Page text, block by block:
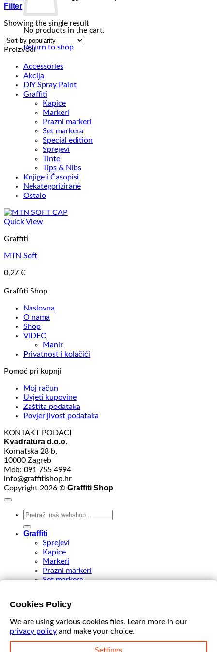
No products in the cart.
Return to shop
Filter
Showing the single result
Proizvodi
Accessories
Akcija
DIY Spray Paint
Graffiti
Kapice
Markeri
Prazni markeri
Set markera
Special edition
Sprejevi
Tinte
Tips & Nibs
Knjige i Časopisi
Nekategorizirane
Ostalo
Quick View
Graffiti
MTN Soft
0,27 €
Graffiti Shop
Naslovna
O nama
Shop
VIDEO
Manir
Privatnost i kolačići
Pomoć pri kupnji
Moj račun
Uvjeti kupovine
Zaštita podataka
Povjerljivost podataka
KONTAKT PODACI
Kvadratura d.o.o.
Kornatska 28 b,
10000 Zagreb
Mob: 091 755 4994
info@graffitishop.hr
Copyright 2026 © Graffiti Shop
Search
Graffiti
Sprejevi
Kapice
Markeri
Prazni markeri
Set markera
Special edition
Accessories
Akcija
VIDEO
Cookies Policy
We are using various cookies files. Learn more in our
privacy policy and make your choice.
Settings